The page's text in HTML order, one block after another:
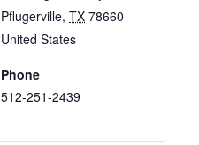
Pflugerville, TX 78660
United States
Phone
512-251-2439